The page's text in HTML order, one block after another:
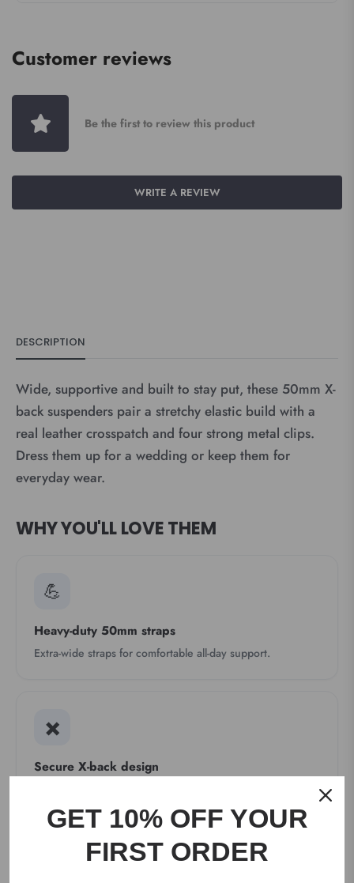
Customer reviews
Be the first to review this product
WRITE A REVIEW
DESCRIPTION
Wide, supportive and built to stay put, these 50mm X-
back suspenders pair a stretchy elastic build with a
real leather crosspatch and four strong metal clips.
Dress them up for a wedding or keep them for
everyday wear.
WHY YOU'LL LOVE THEM
💪
Heavy-duty 50mm straps
Extra-wide straps for comfortable all-day support.
✖️
Secure X-back design
GET 10% OFF YOUR
FIRST ORDER